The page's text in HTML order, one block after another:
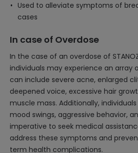
Used to alleviate symptoms of
cases
In case of Overdose
In the case of an overdose of
individuals may experience an array
can include severe acne, enlarged
deepened voice, excessive hair
muscle mass. Additionally,
mood swings, aggressive behavior,
imperative to seek medical
address these symptoms and
term health complications.